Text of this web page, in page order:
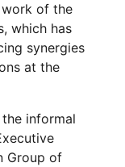
of the
which has
synergies
at the
informal
Group of